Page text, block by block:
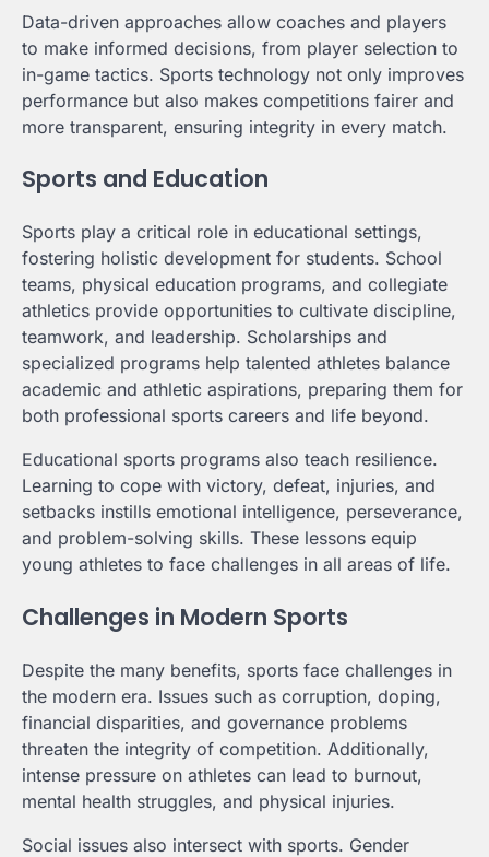
Data-driven approaches allow coaches and players
to make informed decisions, from player selection to
in-game tactics. Sports technology not only improves
performance but also makes competitions fairer and
more transparent, ensuring integrity in every match.
Sports and Education
Sports play a critical role in educational settings,
fostering holistic development for students. School
teams, physical education programs, and collegiate
athletics provide opportunities to cultivate discipline,
teamwork, and leadership. Scholarships and
specialized programs help talented athletes balance
academic and athletic aspirations, preparing them for
both professional sports careers and life beyond.
Educational sports programs also teach resilience.
Learning to cope with victory, defeat, injuries, and
setbacks instills emotional intelligence, perseverance,
and problem-solving skills. These lessons equip
young athletes to face challenges in all areas of life.
Challenges in Modern Sports
Despite the many benefits, sports face challenges in
the modern era. Issues such as corruption, doping,
financial disparities, and governance problems
threaten the integrity of competition. Additionally,
intense pressure on athletes can lead to burnout,
mental health struggles, and physical injuries.
Social issues also intersect with sports. Gender